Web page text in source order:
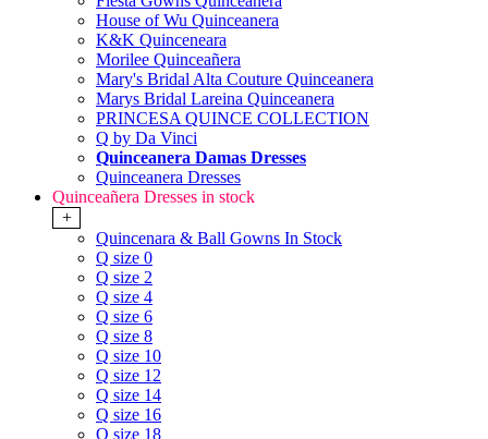
House of Wu Quinceanera
K&K Quinceneara
Morilee Quinceañera
Mary's Bridal Alta Couture Quinceanera
Marys Bridal Lareina Quinceanera
PRINCESA QUINCE COLLECTION
Q by Da Vinci
Quinceanera Damas Dresses
Quinceanera Dresses
Quinceañera Dresses in stock
+
Quincenara & Ball Gowns In Stock
Q size 0
Q size 2
Q size 4
Q size 6
Q size 8
Q size 10
Q size 12
Q size 14
Q size 16
Q size 18